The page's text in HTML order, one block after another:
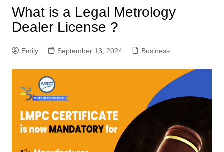
What is a Legal Metrology
Dealer License ?
Emily September 13, 2024 Business